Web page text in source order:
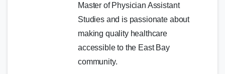
Master of Physician Assistant
Studies and is passionate about
making quality healthcare
accessible to the East Bay
community.